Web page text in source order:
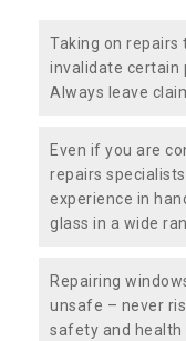
Taking on repairs
invalidate certain
Always leave
Even if you are
repairs
experience in
glass in a wide
Repairing
unsafe – never
safety and health